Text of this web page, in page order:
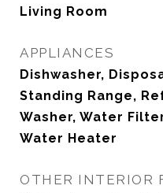
Living Room
APPLIANCES
Dishwasher,
Standing Range,
Washer, Water
Water Heater
OTHER INTERIOR